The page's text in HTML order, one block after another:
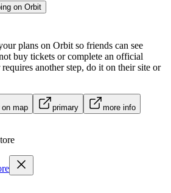
on Orbit
plans on Orbit so friends can see
buy tickets or complete an official
another step, do it on their site or
map primary more info